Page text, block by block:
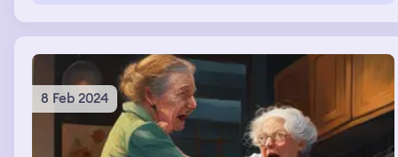
8 Feb 2024